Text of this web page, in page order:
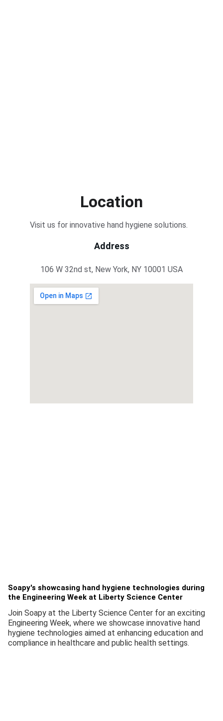
Location
Visit us for innovative hand hygiene solutions.
Address
106 W 32nd st, New York, NY 10001 USA
Soapy's showcasing hand hygiene technologies during
the Engineering Week at Liberty Science Center
Join Soapy at the Liberty Science Center for an exciting
Engineering Week, where we showcase innovative hand
hygiene technologies aimed at enhancing education and
compliance in healthcare and public health settings.